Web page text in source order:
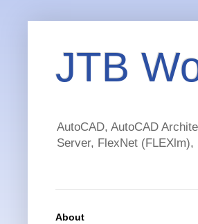
JTB
AutoCAD, AutoCAD
Server, FlexNet
About